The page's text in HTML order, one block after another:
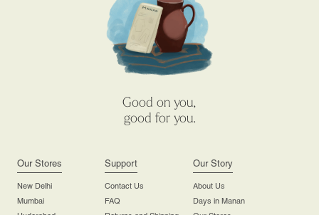
Good on you,
good for you.
Our Stores
New Delhi
Mumbai
Support
Contact Us
FAQ
Our Story
About Us
Days in Manan